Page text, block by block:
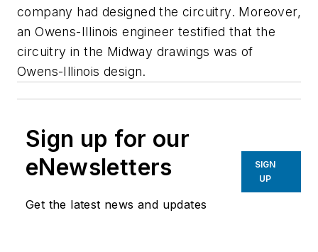
company had designed the circuitry. Moreover,
an Owens-IIlinois engineer testified that the
circuitry in the Midway drawings was of
Owens-Illinois design.
Sign up for our
eNewsletters
Get the latest news and updates
SIGN
UP